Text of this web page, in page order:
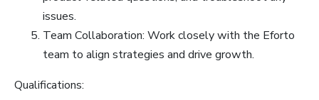
issues.
Team Collaboration: Work closely with the Eforto
team to align strategies and drive growth.
Qualifications: